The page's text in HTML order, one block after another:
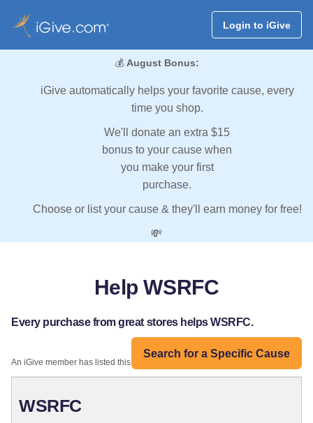
Login to iGive
💰 August Bonus:
iGive automatically helps your favorite cause, every
time you shop.
We'll donate an extra $15
bonus to your cause when
you make your first
purchase.
Choose or list your cause & they'll earn money for free!
💸
Help WSRFC
Every purchase from great stores helps WSRFC.
Search for a Specific Cause
An iGive member has listed this organization:
WSRFC